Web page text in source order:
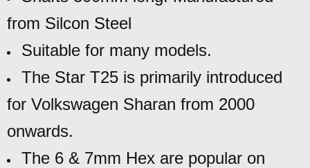
from Silcon Steel
Suitable for many models.
The Star T25 is primarily introduced
for Volkswagen Sharan from 2000
onwards.
The 6 & 7mm Hex are popular on